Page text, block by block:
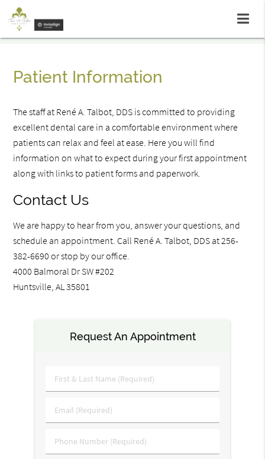
Patient Information
The staff at René A. Talbot, DDS is committed to providing
excellent dental care in a comfortable environment where
patients can relax and feel at ease. Here you will find
information on what to expect during your first appointment
along with links to patient forms and paperwork.
Contact Us
We are happy to hear from you, answer your questions, and
schedule an appointment. Call René A. Talbot, DDS at 256-
382-6690 or stop by our office.
4000 Balmoral Dr SW #202
Huntsville, AL 35801
Request An Appointment
First
&
Name
Email
(Required)
Phone
Number